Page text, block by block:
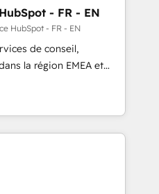
Team to handle the
AND building your ideal
to maximize
2023 HubSpot
Contact us to
- FR - EN
HubSpot - FR - EN
de conseil,
la région EMEA et
115 experts en
Revops, CRM et
With over 115
growth, revops,
on EMEA - USA